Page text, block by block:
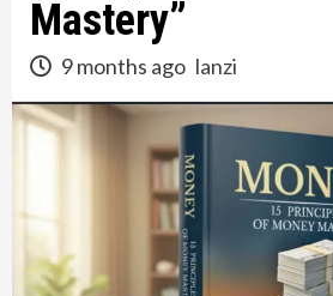
Mastery”
9 months ago lanzi